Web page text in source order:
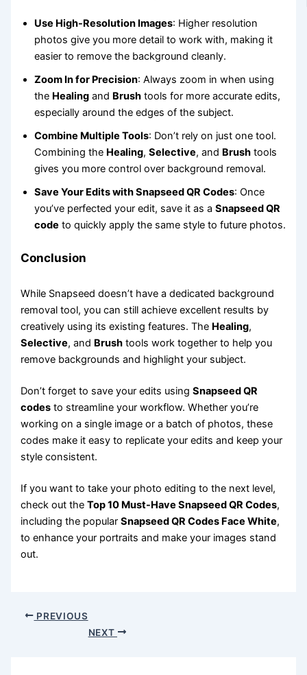
Use High-Resolution Images: Higher resolution
photos give you more detail to work with, making it
easier to remove the background cleanly.
Zoom In for Precision: Always zoom in when using
the Healing and Brush tools for more accurate edits,
especially around the edges of the subject.
Combine Multiple Tools: Don’t rely on just one tool.
Combining the Healing,Selective, and Brush tools
gives you more control over background removal.
Save Your Edits with Snapseed QR Codes: Once
you’ve perfected your edit, save it as aSnapseed QR
code to quickly apply the same style to future photos.
Conclusion
While Snapseed doesn’t have a dedicated background
removal tool, you can still achieve excellent results by
creatively using its existing features. The Healing,
Selective, and Brush tools work together to help you
remove backgrounds and highlight your subject.
Don’t forget to save your edits usingSnapseed QR
codes to streamline your workflow. Whether you’re
working on a single image or a batch of photos, these
codes make it easy to replicate your edits and keep your
style consistent.
If you want to take your photo editing to the next level,
check out theTop 10 Must-Have Snapseed QR Codes,
including the popularSnapseed QR Codes Face White,
to enhance your portraits and make your images stand
out.
PREVIOUS
NEXT